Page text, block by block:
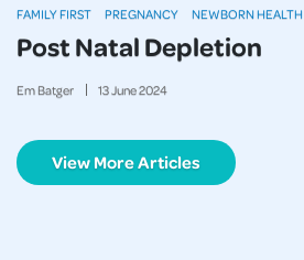
Post Natal Depletion
Em Batger 13June2024
FAMILY FIRST PREGNANCY NEWBORN HEALTH
View More Articles